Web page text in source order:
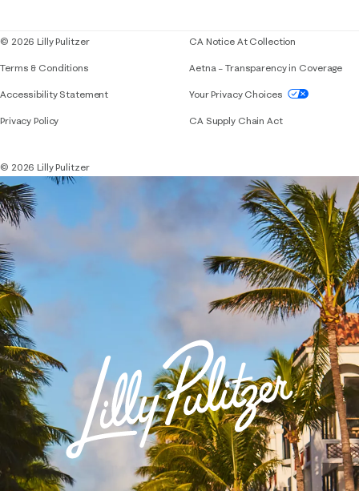
© 2026 Lilly Pulitzer
Terms & Conditions
Accessibility StatementIf you need assistance using our website,
Privacy Policy
CA Notice At Collection
Aetna – Transparency in Coverage
Your Privacy Choices
CA Supply Chain Act
© 2026 Lilly Pulitzer